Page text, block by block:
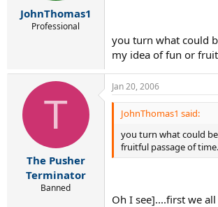
JohnThomas1
Professional
you turn what could
my idea of fun or
T
The Pusher
Terminator
Banned
Jan 20, 2006
JohnThomas1 said:
you turn what could
fruitful passage of time.
Oh I see]....first we